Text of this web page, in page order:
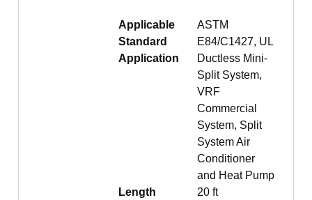
Applicable
Standard
ASTM
E84/C1427, UL
Application
Ductless Mini-
Split System,
VRF
Commercial
System, Split
System Air
Conditioner
and Heat Pump
Length
20 ft